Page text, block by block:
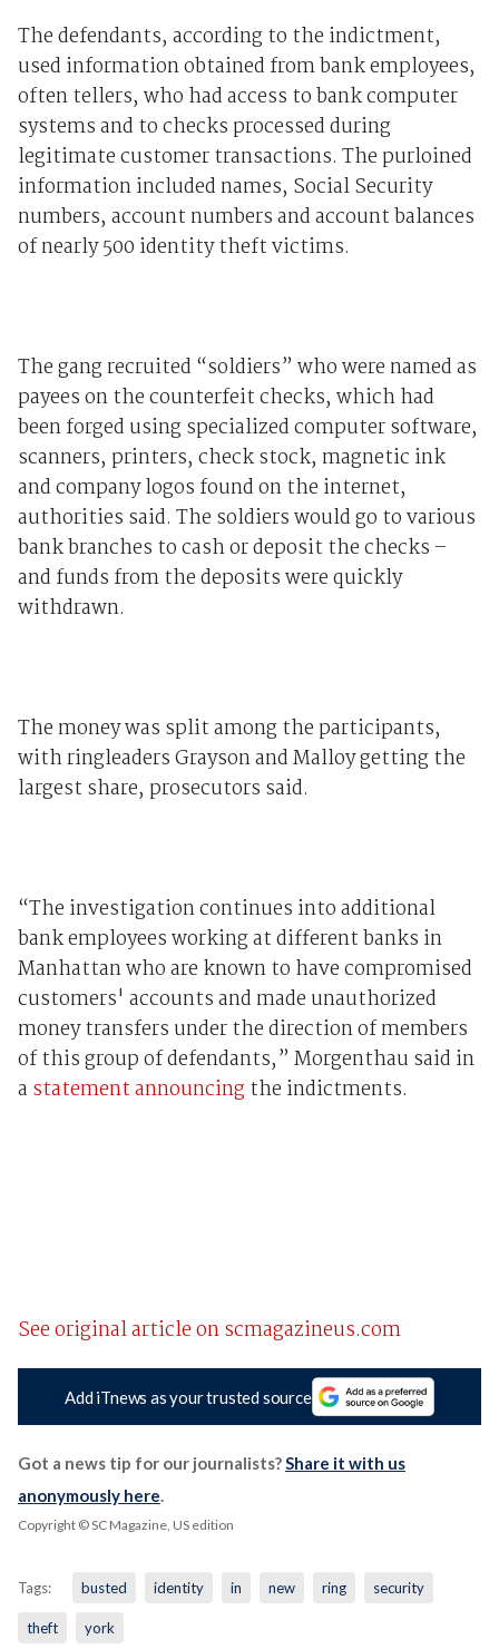
The defendants, according to the indictment,
used information obtained from bank employees,
often tellers, who had access to bank computer
systems and to checks processed during
legitimate customer transactions. The purloined
information included names, Social Security
numbers, account numbers and account balances
of nearly 500 identity theft victims.
The gang recruited “soldiers” who were named as
payees on the counterfeit checks, which had
been forged using specialized computer software,
scanners, printers, check stock, magnetic ink
and company logos found on the internet,
authorities said. The soldiers would go to various
bank branches to cash or deposit the checks –
and funds from the deposits were quickly
withdrawn.
The money was split among the participants,
with ringleaders Grayson and Malloy getting the
largest share, prosecutors said.
“The investigation continues into additional
bank employees working at different banks in
Manhattan who are known to have compromised
customers' accounts and made unauthorized
money transfers under the direction of members
of this group of defendants,” Morgenthau said in
a statement announcingthe indictments.
See original article on scmagazineus.com
Add iTnews as your trusted source
Got a news tip for our journalists?Share it with us
anonymously here.
Copyright © SC Magazine, US edition
Tags: busted identity in new ring security
theft york